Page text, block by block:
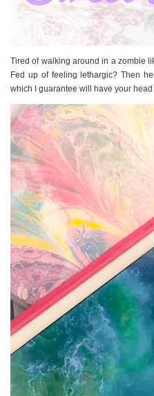
Tired of walking around in a zombie
Fed up of feeling lethargic? Then
which I guarantee will have your